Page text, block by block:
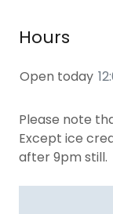
Hours
Open today
Please note
Except ice
after 9pm still.